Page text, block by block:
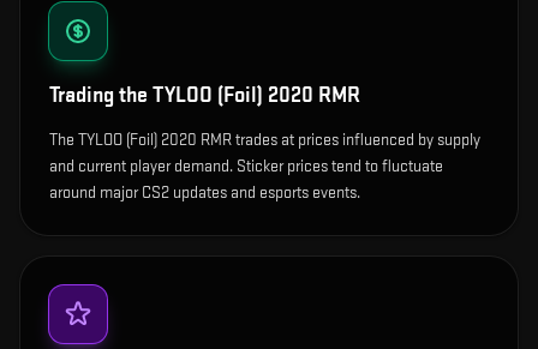
Trading the TYLOO (Foil) 2020 RMR
The TYLOO (Foil) 2020 RMR trades at prices influenced by supply
and current player demand. Sticker prices tend to fluctuate
around major CS2 updates and esports events.